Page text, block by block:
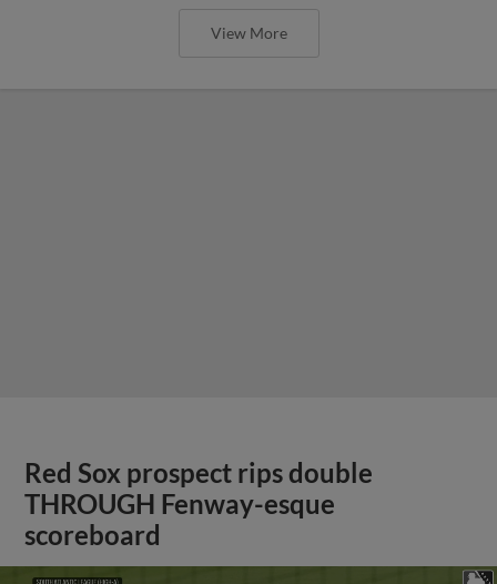
View More
Red Sox prospect rips double
THROUGH Fenway-esque
scoreboard